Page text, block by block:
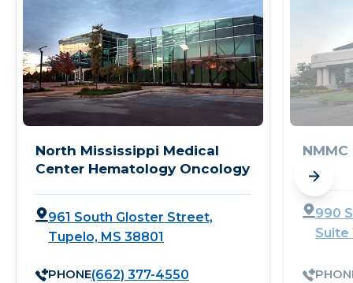
North Mississippi Medical
Center Hematology Oncology
961 South Gloster Street,
Tupelo, MS 38801
PHONE(662) 377-4550
990
Suite